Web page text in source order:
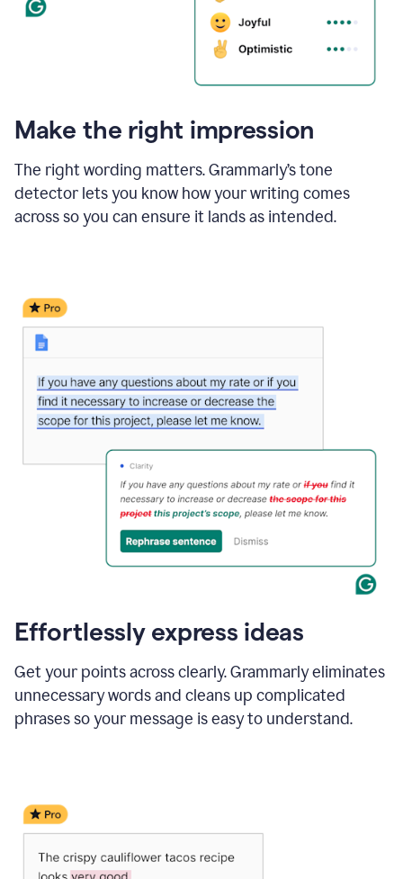
Make the right impression
The right wording matters. Grammarly’s tone
detector lets you know how your writing comes
across so you can ensure it lands as intended.
Effortlessly express ideas
Get your points across clearly. Grammarly eliminates
unnecessary words and cleans up complicated
phrases so your message is easy to understand.